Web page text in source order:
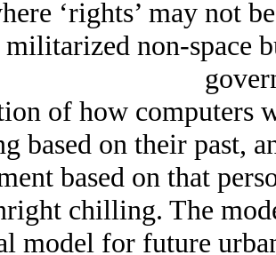
‘rights’ may not
non-space
of how computers
based on their past,
based on that
chilling. The
model for future